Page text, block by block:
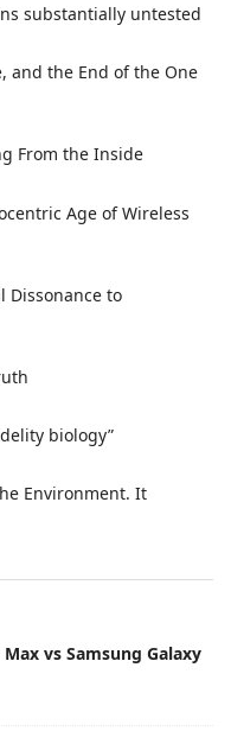
substantially untested
and the End of the One
From the Inside
Age of Wireless
Dissonance to
biology”
Environment. It
vs Samsung Galaxy